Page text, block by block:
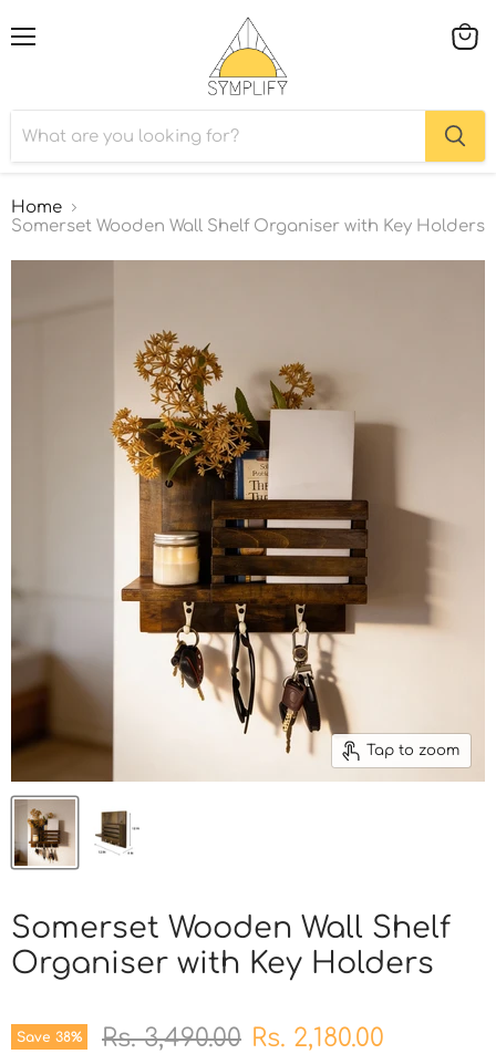
Home
Somerset Wooden Wall Shelf Organiser with Key Holders
Tap to zoom
Somerset Wooden Wall Shelf
Organiser with Key Holders
Save 38% Original price
Rs. 3,490.00 Current price
Rs. 2,180.00